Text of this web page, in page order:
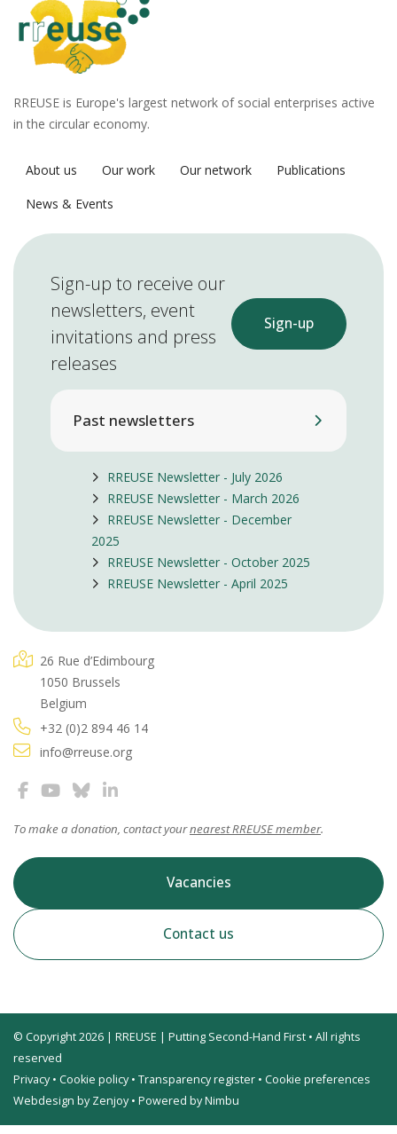
RREUSE is Europe's largest network of social enterprises active
in the circular economy.
About us Our work Our network
Publications
News & Events
Sign-up to receive our
newsletters, event
invitations and press
releases
Sign-up
Past newsletters
RREUSE Newsletter - July 2026
RREUSE Newsletter - March 2026
RREUSE Newsletter - December
2025
RREUSE Newsletter - October 2025
RREUSE Newsletter - April 2025
26 Rue d’Edimbourg
1050 Brussels
Belgium
+32 (0)2 894 46 14
info@rreuse.org
To make a donation, contact yournearest RREUSE member.
Vacancies
Contact us
© Copyright 2026 | RREUSE | Putting Second-Hand First • All rights
reserved
Privacy• Cookie policy• Transparency register • Cookie preferences
Webdesign by Zenjoy• Powered by Nimbu